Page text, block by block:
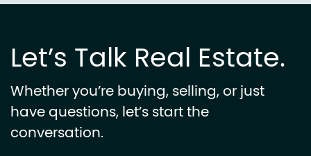
Let’s Talk Real Estate.
Whether you’re buying, selling, or just
have questions, let’s start the
conversation.